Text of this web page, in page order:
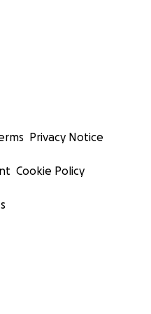
Privacy Notice
Cookie Policy